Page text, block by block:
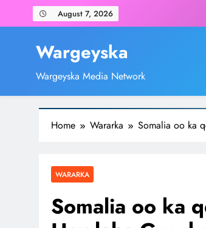
August 7, 2026
Wargeyska
Wargeyska Media Network
Home Wararka Somalia oo ka
WARARKA
Somalia oo ka